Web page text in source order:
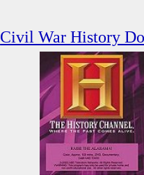
Civil War History